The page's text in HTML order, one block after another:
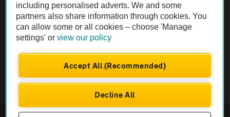
Not all cars are mechanically checked by the AA.
Vehicle Inspection
© AA Cars 2026 |Company No. 4546950 | VAT No. 188 0311 10
including personalised adverts. We and some
partners also share information through cookies. You
can allow some or all cookies – choose 'Manage
settings' orview our policy
Accept All (Recommended)
Decline All